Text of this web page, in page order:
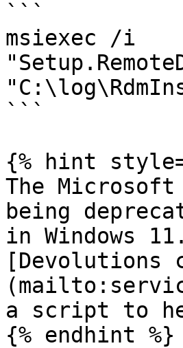
```
msiexec /i
```
{% hint
The
being
in Windows
[Devolutions
a script to
{% endhint %}